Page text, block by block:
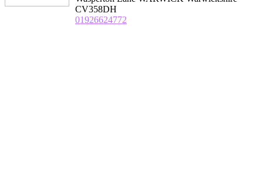
CV358DH
01926624772